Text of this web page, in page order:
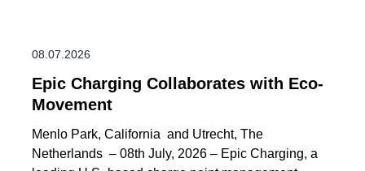
08.07.2026
Epic Charging Collaborates with Eco-
Movement
Menlo Park, California and Utrecht, The
Netherlands – 08th July, 2026 – Epic Charging, a